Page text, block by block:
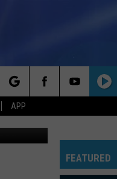
APP
Images
FEATURED